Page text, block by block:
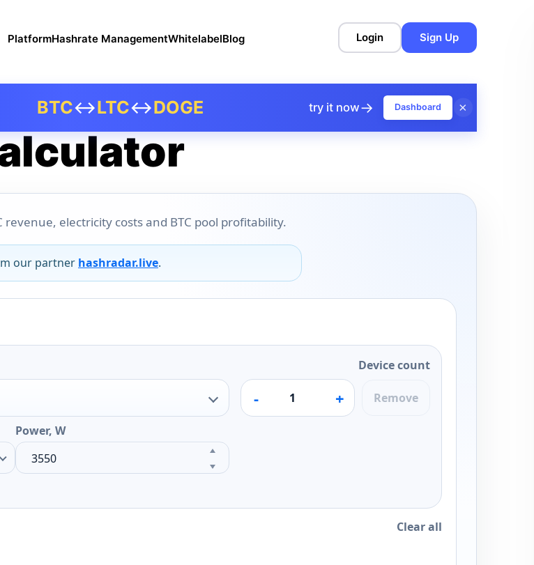
BTC↔LTC↔DOGE try it now→ Dashboard ×
PlatformHashrate ManagementWhitelabelBlog Login Sign Up
electricity costs and BTC pool profitability.
our partner hashradar.live.
Power, W
Device count
- + Remove
Clear all